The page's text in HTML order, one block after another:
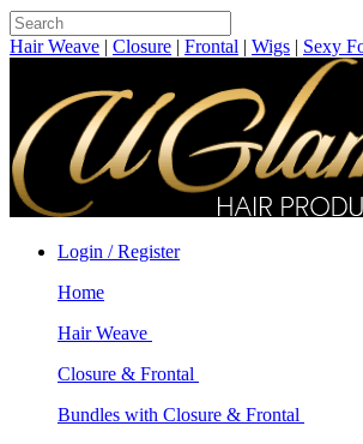
Hair Weave | Closure | Frontal | Wigs | Sexy
Login / Register
Home
Hair Weave
Closure & Frontal
Bundles with Closure & Frontal